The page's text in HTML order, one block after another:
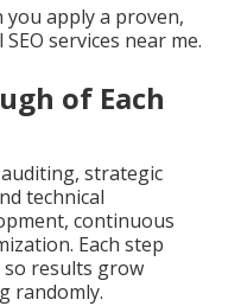
apply a proven,
services near me.
of Each
strategic
technical
continuous
Each step
so results grow
randomly.